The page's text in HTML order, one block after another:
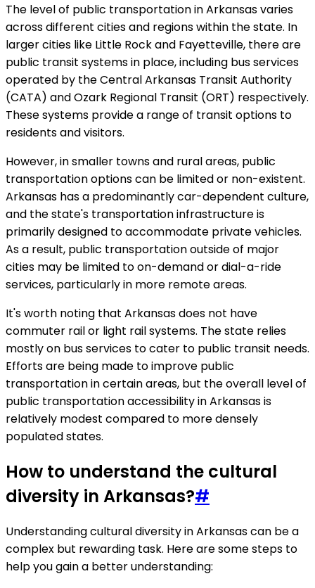
The level of public transportation in Arkansas varies
across different cities and regions within the state. In
larger cities like Little Rock and Fayetteville, there are
public transit systems in place, including bus services
operated by the Central Arkansas Transit Authority
(CATA) and Ozark Regional Transit (ORT) respectively.
These systems provide a range of transit options to
residents and visitors.
However, in smaller towns and rural areas, public
transportation options can be limited or non-existent.
Arkansas has a predominantly car-dependent culture,
and the state's transportation infrastructure is
primarily designed to accommodate private vehicles.
As a result, public transportation outside of major
cities may be limited to on-demand or dial-a-ride
services, particularly in more remote areas.
It's worth noting that Arkansas does not have
commuter rail or light rail systems. The state relies
mostly on bus services to cater to public transit needs.
Efforts are being made to improve public
transportation in certain areas, but the overall level of
public transportation accessibility in Arkansas is
relatively modest compared to more densely
populated states.
How to understand the cultural
diversity in Arkansas?#
Understanding cultural diversity in Arkansas can be a
complex but rewarding task. Here are some steps to
help you gain a better understanding: